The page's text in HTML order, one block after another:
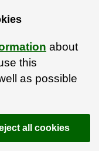
about
this
as possible
all cookies